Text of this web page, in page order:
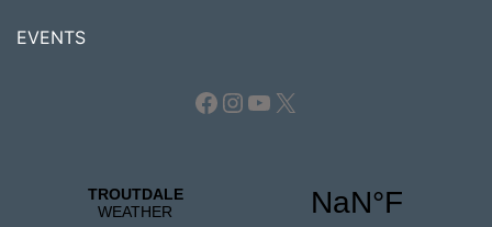
EVENTS
Facebook
Instagram
YouTube
X